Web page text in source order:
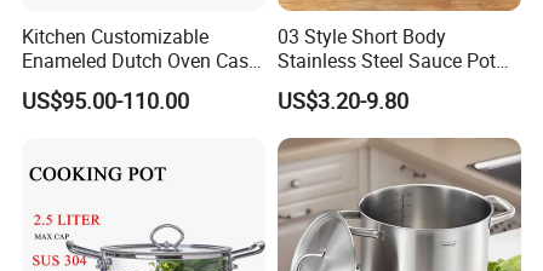
Kitchen Customizable
Enameled Dutch Oven Cast
Iron Cookware
US$95.00-110.00
03 Style Short Body
Stainless Steel Sauce Pot
with Single Handle
US$3.20-9.80